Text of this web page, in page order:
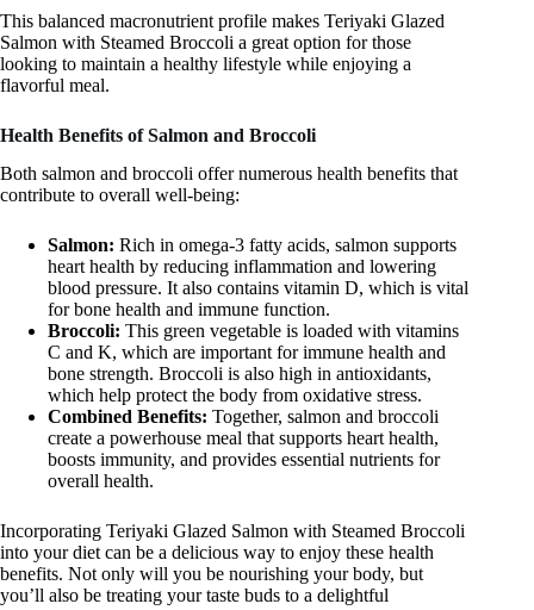
This balanced macronutrient profile makes Teriyaki Glazed
Salmon with Steamed Broccoli a great option for those
looking to maintain a healthy lifestyle while enjoying a
flavorful meal.
Health Benefits of Salmon and Broccoli
Both salmon and broccoli offer numerous health benefits that
contribute to overall well-being:
Salmon: Rich in omega-3 fatty acids, salmon supports
heart health by reducing inflammation and lowering
blood pressure. It also contains vitamin D, which is vital
for bone health and immune function.
Broccoli: This green vegetable is loaded with vitamins
C and K, which are important for immune health and
bone strength. Broccoli is also high in antioxidants,
which help protect the body from oxidative stress.
Combined Benefits: Together, salmon and broccoli
create a powerhouse meal that supports heart health,
boosts immunity, and provides essential nutrients for
overall health.
Incorporating Teriyaki Glazed Salmon with Steamed Broccoli
into your diet can be a delicious way to enjoy these health
benefits. Not only will you be nourishing your body, but
you’ll also be treating your taste buds to a delightful